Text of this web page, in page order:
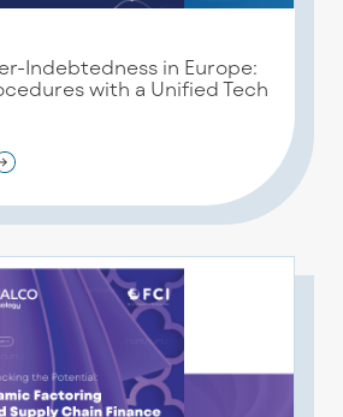
Indebtedness in Europe:
with a Unified Tech